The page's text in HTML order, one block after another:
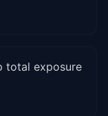
total exposure